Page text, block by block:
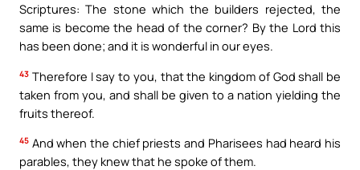
Scriptures: The stone which the builders rejected, the
same is become the head of the corner? By the Lord this
has been done; and it is wonderful in our eyes.
43 Therefore I say to you, that the kingdom of God shall be
taken from you, and shall be given to a nation yielding the
fruits thereof.
45 And when the chief priests and Pharisees had heard his
parables, they knew that he spoke of them.